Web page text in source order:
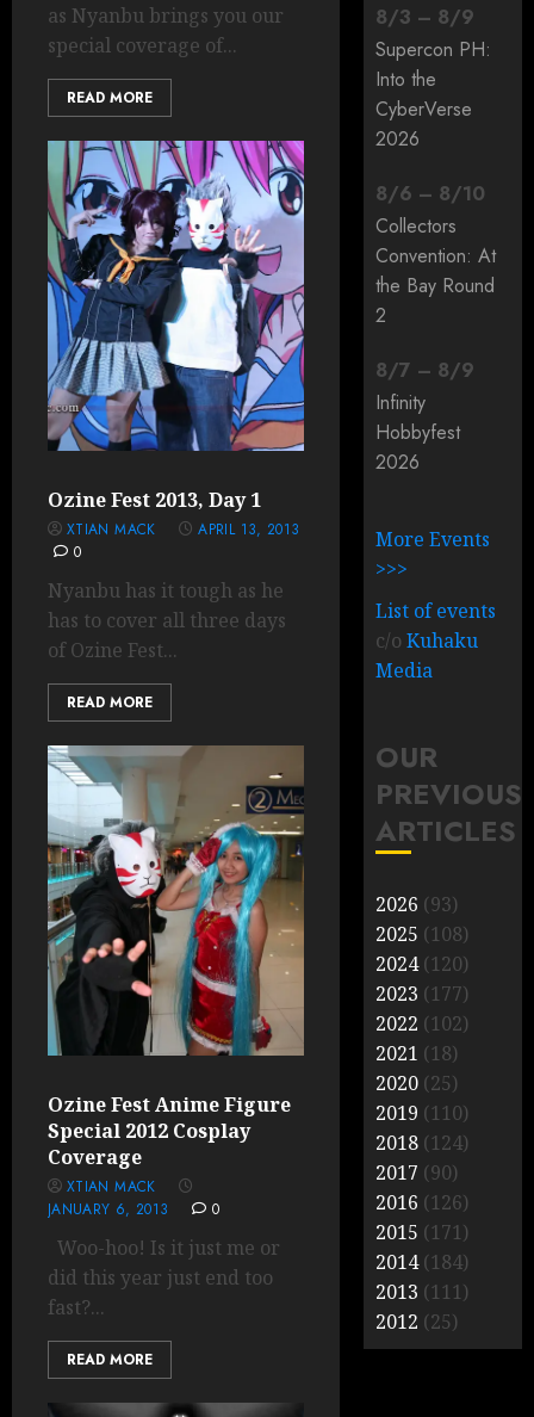
as Nyanbu brings you our
special coverage of...
READ MORE
Ozine Fest 2013, Day 1
XTIAN MACK
APRIL 13, 2013
0
Nyanbu has it tough as he
has to cover all three days
of Ozine Fest...
READ MORE
Ozine Fest Anime Figure
Special 2012 Cosplay
Coverage
XTIAN MACK
JANUARY 6, 2013
0
Woo-hoo! Is it just me or
did this year just end too
fast?...
READ MORE
8/3 – 8/9
Supercon PH:
Into the
CyberVerse
2026
8/6 – 8/10
Collectors
Convention: At
the Bay Round
2
8/7 – 8/9
Infinity
Hobbyfest
2026
More Events
>>>
List of events
c/oKuhaku
Media
OUR
PREVIOUS
ARTICLES
2026 (93)
2025 (108)
2024(120)
2023 (177)
2022 (102)
2021 (18)
2020 (25)
2019 (110)
2018 (124)
2017 (90)
2016 (126)
2015 (171)
2014(184)
2013 (111)
2012 (25)